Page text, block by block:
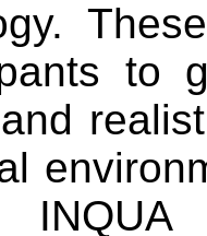
to
INQUA